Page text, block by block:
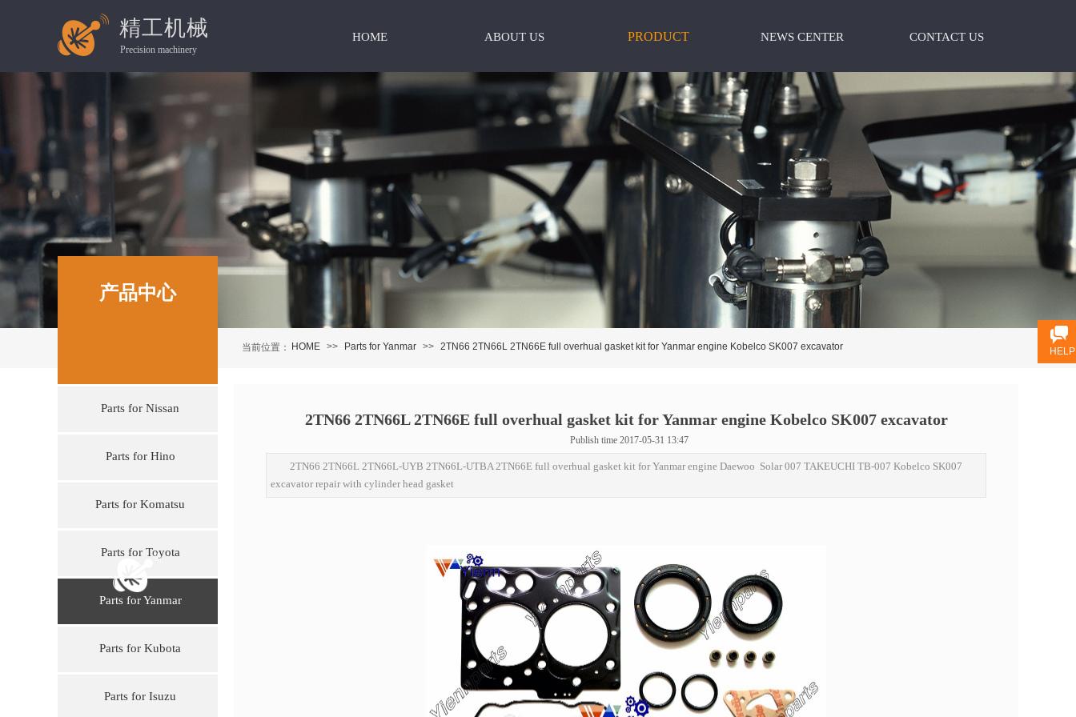
产品中心
HOME >> Parts for Yanmar >> 2TN66 2TN66L 2TN66E full overhual gasket kit for Yanmar engine Kobelco SK007 excavator
当前位置：
2TN66 2TN66L 2TN66E full overhual gasket kit for Yanmar engine Kobelco SK007 excavator
Publish time 2017-05-31 13:47
2TN66 2TN66L 2TN66L-UYB 2TN66L-UTBA 2TN66E full overhual gasket kit for Yanmar engine Daewoo Solar 007 TAKEUCHI TB-007 Kobelco SK007
excavator repair with cylinder head gasket
Parts for Nissan
Parts for Hino
Parts for Komatsu
Parts for Toyota
Parts for Yanmar
Parts for Kubota
Parts for Isuzu
Precision machinery
精工机械 HOME ABOUT US PRODUCT NEWS CENTER CONTACT US
HELP